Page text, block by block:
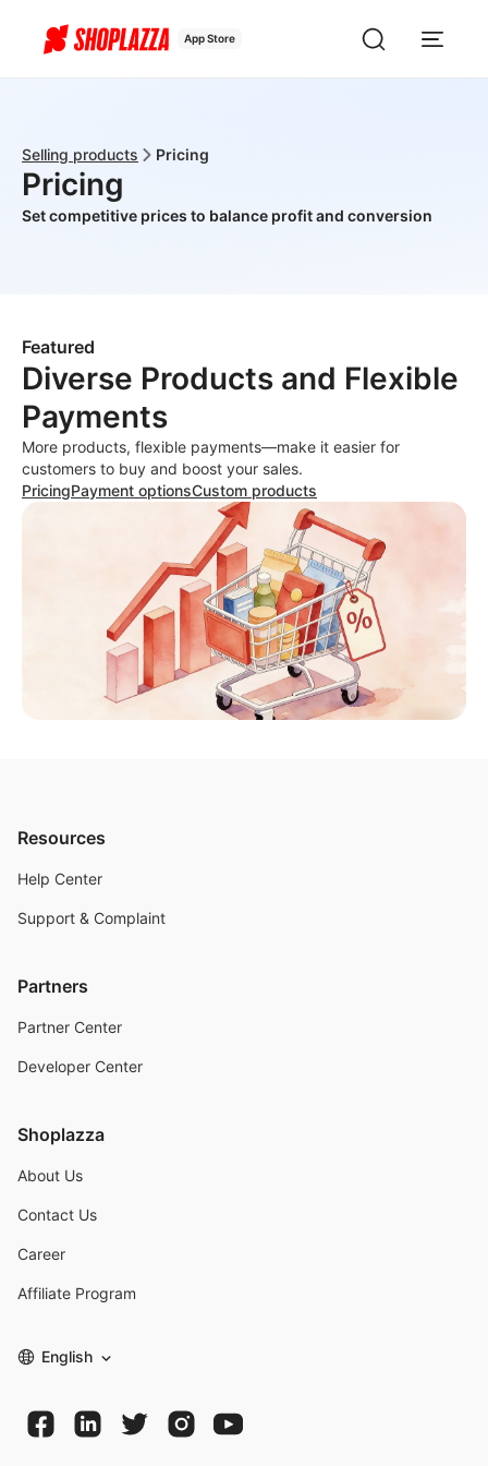
App Store
Selling products Pricing
Pricing
Set competitive prices to balance profit and conversion
Featured
Diverse Products and Flexible
Payments
More products, flexible payments—make it easier for
customers to buy and boost your sales.
PricingPayment optionsCustom products
Resources
Help Center
Support & Complaint
Partners
Partner Center
Developer Center
Shoplazza
About Us
Contact Us
Career
Affiliate Program
English